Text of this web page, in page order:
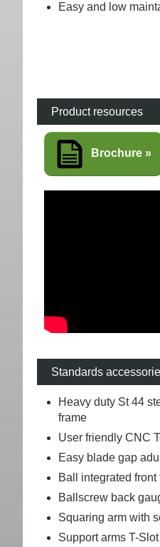
Easy and low
Product resources
Brochure
Standards
Heavy duty St 44
frame
User friendly CNC
Easy blade gap
Ball integrated front
Ballscrew back
Squaring arm with
Support arms T-